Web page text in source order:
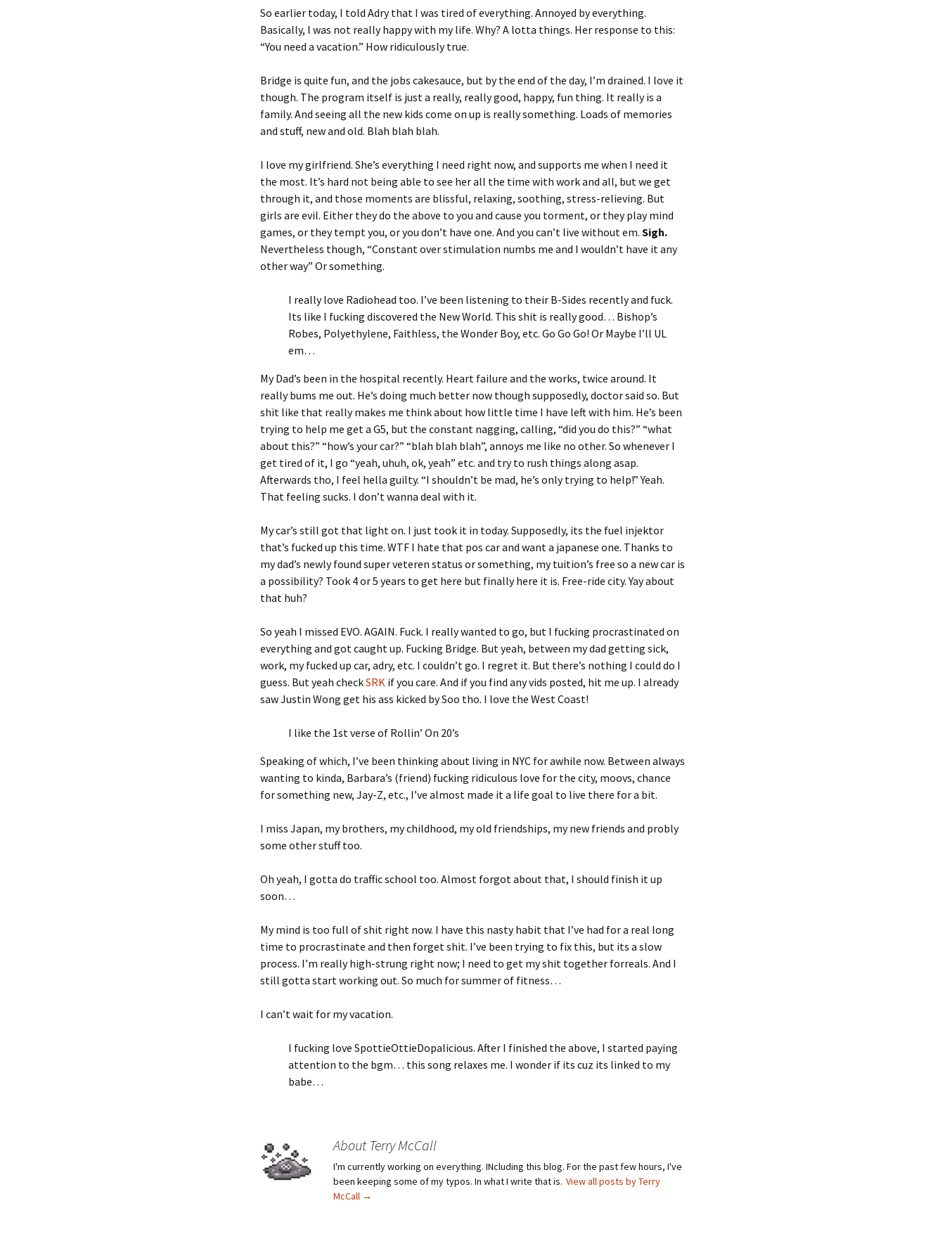
So earlier today, I told Adry that I was tired of everything. Annoyed by everything.
Basically, I was not really happy with my life. Why? A lotta things. Her response to this:
“You need a vacation.” How ridiculously true.
Bridge is quite fun, and the jobs cakesauce, but by the end of the day, I’m drained. I love it
though. The program itself is just a really, really good, happy, fun thing. It really is a
family. And seeing all the new kids come on up is really something. Loads of memories
and stuff, new and old. Blah blah blah.
I love my girlfriend. She’s everything I need right now, and supports me when I need it
the most. It’s hard not being able to see her all the time with work and all, but we get
through it, and those moments are blissful, relaxing, soothing, stress-relieving. But
girls are evil. Either they do the above to you and cause you torment, or they play mind
games, or they tempt you, or you don’t have one. And you can’t live without em. Sigh.
Nevertheless though, “Constant over stimulation numbs me and I wouldn’t have it any
other way” Or something.
I really love Radiohead too. I’ve been listening to their B-Sides recently and fuck.
Its like I fucking discovered the New World. This shit is really good… Bishop’s
Robes, Polyethylene, Faithless, the Wonder Boy, etc. Go Go Go! Or Maybe I’ll UL
em…
My Dad’s been in the hospital recently. Heart failure and the works, twice around. It
really bums me out. He’s doing much better now though supposedly, doctor said so. But
shit like that really makes me think about how little time I have left with him. He’s been
trying to help me get a G5, but the constant nagging, calling, “did you do this?” “what
about this?” “how’s your car?” “blah blah blah”, annoys me like no other. So whenever I
get tired of it, I go “yeah, uhuh, ok, yeah” etc. and try to rush things along asap.
Afterwards tho, I feel hella guilty. “I shouldn’t be mad, he’s only trying to help!” Yeah.
That feeling sucks. I don’t wanna deal with it.
My car’s still got that light on. I just took it in today. Supposedly, its the fuel injektor
that’s fucked up this time. WTF I hate that pos car and want a japanese one. Thanks to
my dad’s newly found super veteren status or something, my tuition’s free so a new car is
a possibility? Took 4 or 5 years to get here but finally here it is. Free-ride city. Yay about
that huh?
So yeah I missed EVO. AGAIN. Fuck. I really wanted to go, but I fucking procrastinated on
everything and got caught up. Fucking Bridge. But yeah, between my dad getting sick,
work, my fucked up car, adry, etc. I couldn’t go. I regret it. But there’s nothing I could do I
guess. But yeah checkSRK if you care. And if you find any vids posted, hit me up. I already
saw Justin Wong get his ass kicked by Soo tho. I love the West Coast!
I like the 1st verse of Rollin’ On 20’s
Speaking of which, I’ve been thinking about living in NYC for awhile now. Between always
wanting to kinda, Barbara’s (friend) fucking ridiculous love for the city, moovs, chance
for something new, Jay-Z, etc., I’ve almost made it a life goal to live there for a bit.
I miss Japan, my brothers, my childhood, my old friendships, my new friends and probly
some other stuff too.
Oh yeah, I gotta do traffic school too. Almost forgot about that, I should finish it up
soon…
My mind is too full of shit right now. I have this nasty habit that I’ve had for a real long
time to procrastinate and then forget shit. I’ve been trying to fix this, but its a slow
process. I’m really high-strung right now; I need to get my shit together forreals. And I
still gotta start working out. So much for summer of fitness…
I can’t wait for my vacation.
I fucking love SpottieOttieDopalicious. After I finished the above, I started paying
attention to the bgm… this song relaxes me. I wonder if its cuz its linked to my
babe…
About Terry McCall
I'm currently working on everything. INcluding this blog. For the past few hours, I've
been keeping some of my typos. In what I write that is. View all posts by Terry
McCall →